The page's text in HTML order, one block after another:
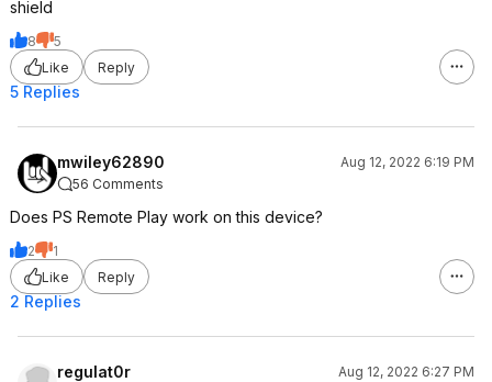
shield
8
5
Like
Reply
5 Replies
mwiley62890
Aug 12, 2022 6:19 PM
56 Comments
Does PS Remote Play work on this device?
2
1
Like
Reply
2 Replies
regulat0r
Aug 12, 2022 6:27 PM